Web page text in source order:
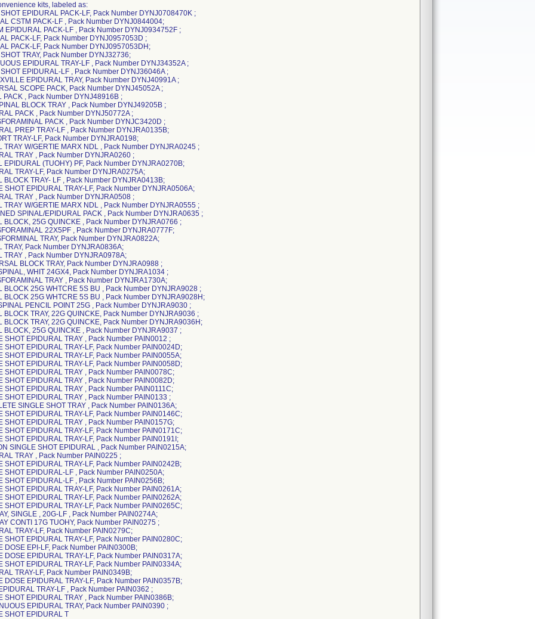
kits, labeled as:
EPIDURAL PACK-LF, Pack Number DYNJ0708470K ;
CSTM PACK-LF , Pack Number DYNJ0844004;
EPIDURAL PACK-LF , Pack Number DYNJ0934752F ;
PACK-LF, Pack Number DYNJ0957053D ;
PACK-LF, Pack Number DYNJ0957053DH;
TRAY, Pack Number DYNJ32736;
EPIDURAL TRAY-LF , Pack Number DYNJ34352A ;
EPIDURAL-LF , Pack Number DYNJ36046A ;
EPIDURAL TRAY, Pack Number DYNJ40991A ;
SCOPE PACK, Pack Number DYNJ45052A ;
PACK , Pack Number DYNJ48916B ;
BLOCK TRAY , Pack Number DYNJ49205B ;
PACK , Pack Number DYNJ50772A ;
PACK , Pack Number DYNJC3420D ;
PREP TRAY-LF , Pack Number DYNJRA0135B;
TRAY-LF, Pack Number DYNJRA0198;
TRAY W/GERTIE MARX NDL , Pack Number DYNJRA0245 ;
TRAY , Pack Number DYNJRA0260 ;
EPIDURAL (TUOHY) PF, Pack Number DYNJRA0270B;
TRAY-LF, Pack Number DYNJRA0275A;
BLOCK TRAY- LF , Pack Number DYNJRA0413B;
SHOT EPIDURAL TRAY-LF, Pack Number DYNJRA0506A;
TRAY , Pack Number DYNJRA0508 ;
TRAY W/GERTIE MARX NDL , Pack Number DYNJRA0555 ;
SPINAL/EPIDURAL PACK , Pack Number DYNJRA0635 ;
BLOCK, 25G QUINCKE , Pack Number DYNJRA0766 ;
22X5PF , Pack Number DYNJRA0777F;
TRAY, Pack Number DYNJRA0822A;
TRAY, Pack Number DYNJRA0836A;
TRAY , Pack Number DYNJRA0978A;
BLOCK TRAY, Pack Number DYNJRA0988 ;
WHIT 24GX4, Pack Number DYNJRA1034 ;
TRAY , Pack Number DYNJRA1730A;
BLOCK 25G WHTCRE 5S BU , Pack Number DYNJRA9028 ;
BLOCK 25G WHTCRE 5S BU , Pack Number DYNJRA9028H;
PENCIL POINT 25G , Pack Number DYNJRA9030 ;
BLOCK TRAY, 22G QUINCKE, Pack Number DYNJRA9036 ;
BLOCK TRAY, 22G QUINCKE, Pack Number DYNJRA9036H;
BLOCK, 25G QUINCKE , Pack Number DYNJRA9037 ;
SHOT EPIDURAL TRAY , Pack Number PAIN0012 ;
SHOT EPIDURAL TRAY-LF, Pack Number PAIN0024D;
SHOT EPIDURAL TRAY-LF, Pack Number PAIN0055A;
SHOT EPIDURAL TRAY-LF, Pack Number PAIN0058D;
SHOT EPIDURAL TRAY , Pack Number PAIN0078C;
SHOT EPIDURAL TRAY , Pack Number PAIN0082D;
SHOT EPIDURAL TRAY , Pack Number PAIN0111C;
SHOT EPIDURAL TRAY , Pack Number PAIN0133 ;
SINGLE SHOT TRAY , Pack Number PAIN0136A;
SHOT EPIDURAL TRAY-LF, Pack Number PAIN0146C;
SHOT EPIDURAL TRAY , Pack Number PAIN0157G;
SHOT EPIDURAL TRAY-LF, Pack Number PAIN0171C;
SHOT EPIDURAL TRAY-LF, Pack Number PAIN0191I;
SINGLE SHOT EPIDURAL , Pack Number PAIN0215A;
TRAY , Pack Number PAIN0225 ;
SHOT EPIDURAL TRAY-LF, Pack Number PAIN0242B;
SHOT EPIDURAL-LF , Pack Number PAIN0250A;
SHOT EPIDURAL-LF , Pack Number PAIN0256B;
SHOT EPIDURAL TRAY-LF, Pack Number PAIN0261A;
SHOT EPIDURAL TRAY-LF, Pack Number PAIN0262A;
SHOT EPIDURAL TRAY-LF, Pack Number PAIN0265C;
SINGLE , 20G-LF , Pack Number PAIN0274A;
CONTI 17G TUOHY, Pack Number PAIN0275 ;
TRAY-LF, Pack Number PAIN0279C;
SHOT EPIDURAL TRAY-LF, Pack Number PAIN0280C;
DOSE EPI-LF, Pack Number PAIN0300B;
DOSE EPIDURAL TRAY-LF, Pack Number PAIN0317A;
SHOT EPIDURAL TRAY-LF, Pack Number PAIN0334A;
TRAY-LF, Pack Number PAIN0349B;
DOSE EPIDURAL TRAY-LF, Pack Number PAIN0357B;
TRAY-LF , Pack Number PAIN0362 ;
SHOT EPIDURAL TRAY , Pack Number PAIN0386B;
EPIDURAL TRAY, Pack Number PAIN0390 ;
SHOT EPIDURAL T